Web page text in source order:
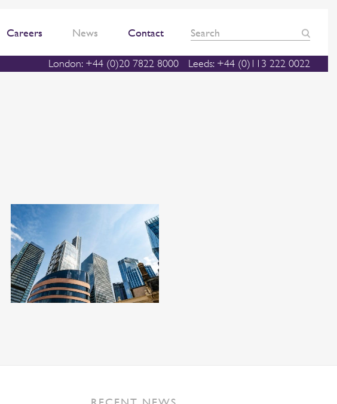
Careers News Contact
London: +44 (0)20 7822 8000 Leeds: +44 (0)113 222 0022